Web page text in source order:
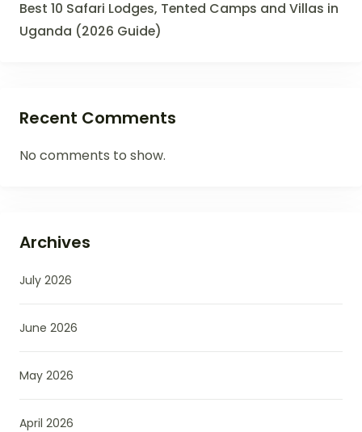
Best 10 Safari Lodges, Tented Camps and Villas in
Uganda (2026 Guide)
Recent Comments
No comments to show.
Archives
July 2026
June 2026
May 2026
April 2026